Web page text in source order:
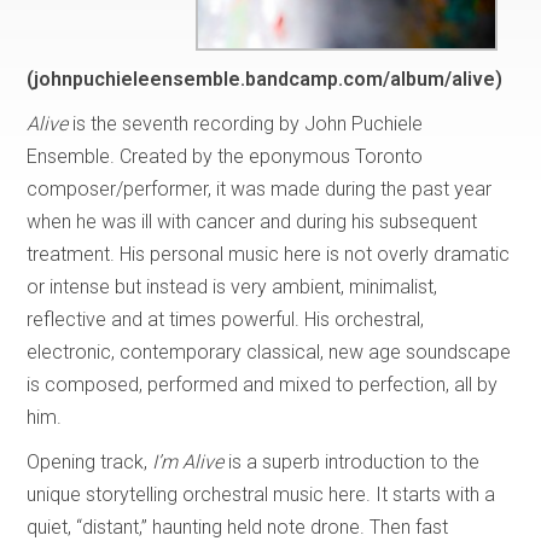
(johnpuchieleensemble.bandcamp.com/album/alive)
Aliveis the seventh recording by John Puchiele
Ensemble. Created by the eponymous Toronto
composer/performer, it was made during the past year
when he was ill with cancer and during his subsequent
treatment. His personal music here is not overly dramatic
or intense but instead is very ambient, minimalist,
reflective and at times powerful. His orchestral,
electronic, contemporary classical, new age soundscape
is composed, performed and mixed to perfection, all by
him.
Opening track, I’m Aliveis a superb introduction to the
unique storytelling orchestral music here. It starts with a
quiet, “distant,” haunting held note drone. Then fast